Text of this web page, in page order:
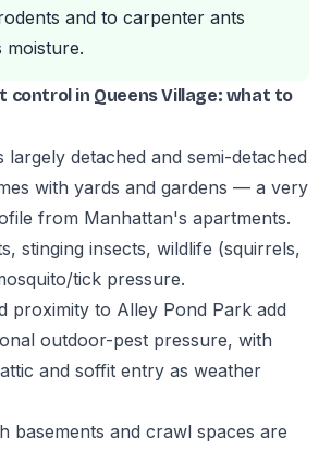
and to carpenter ants
control in Queens Village: what to
largely detached and semi-detached
with yards and gardens — a very
from Manhattan's apartments.
stinging insects, wildlife (squirrels,
tick pressure.
proximity to Alley Pond Park add
outdoor-pest pressure, with
and soffit entry as weather
basements and crawl spaces are